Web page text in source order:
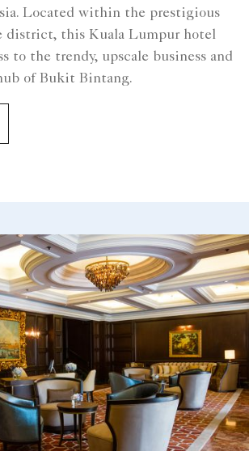
Located within the prestigious
district, this Kuala Lumpur hotel
to the trendy, upscale business and
of Bukit Bintang.